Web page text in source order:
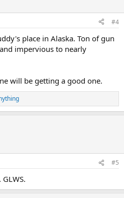
#4
place in Alaska. Ton of gun
impervious to nearly
will be getting a good one.
#5